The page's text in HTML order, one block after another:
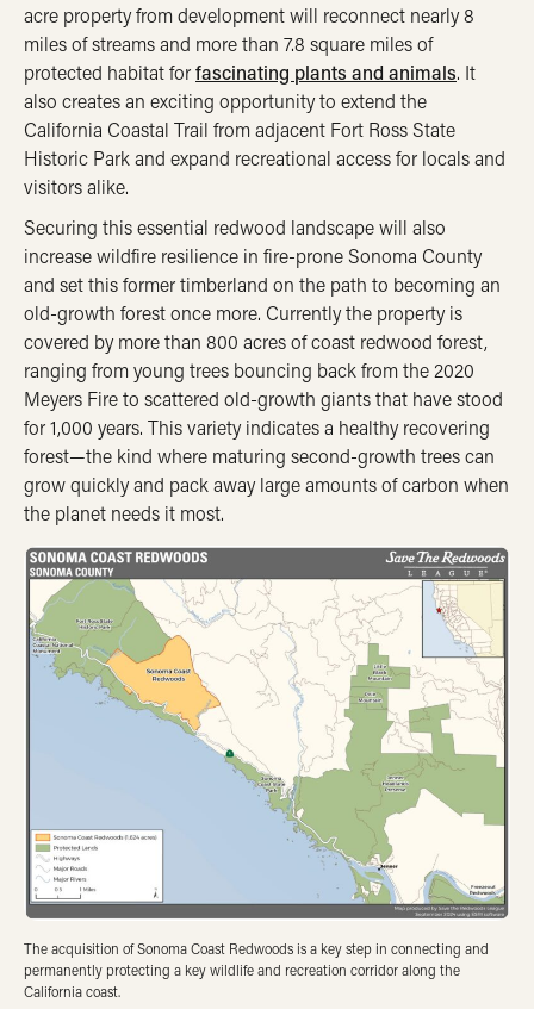
acre property from development will reconnect nearly 8
miles of streams and more than 7.8 square miles of
protected habitat forfascinating plants and animals. It
also creates an exciting opportunity to extend the
California Coastal Trail from adjacent Fort Ross State
Historic Park and expand recreational access for locals and
visitors alike.
Securing this essential redwood landscape will also
increase wildfire resilience in fire-prone Sonoma County
and set this former timberland on the path to becoming an
old-growth forest once more. Currently the property is
covered by more than 800 acres of coast redwood forest,
ranging from young trees bouncing back from the 2020
Meyers Fire to scattered old-growth giants that have stood
for 1,000 years. This variety indicates a healthy recovering
forest—the kind where maturing second-growth trees can
grow quickly and pack away large amounts of carbon when
the planet needs it most.
The acquisition of Sonoma Coast Redwoods is a key step in connecting and
permanently protecting a key wildlife and recreation corridor along the
California coast.